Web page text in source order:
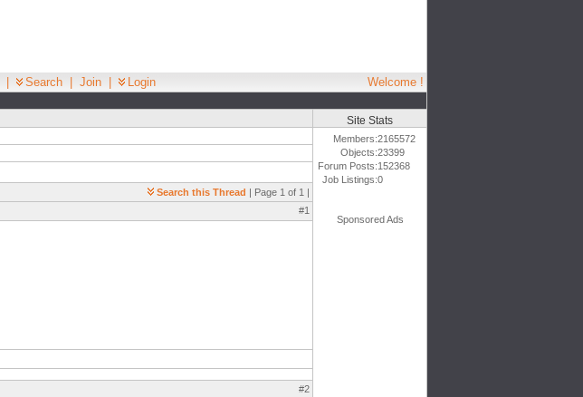
Search Join Login Welcome !
Search this Thread | Page 1 of 1 |
#1
#2
Site Stats
Members:2165572
Objects:23399
Forum Posts:152368
Job Listings:0
Sponsored Ads